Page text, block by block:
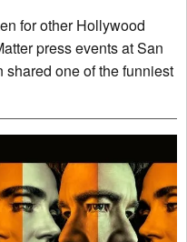
for other Hollywood
press events at San
one of the funniest